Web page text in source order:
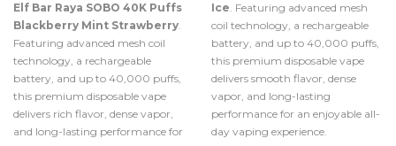
Elf Bar Raya SOBO 40K Puffs
Blackberry Mint Strawberry.
Featuring advanced mesh coil
technology, a rechargeable
battery, and up to 40,000 puffs,
this premium disposable vape
delivers rich flavor, dense vapor,
and long-lasting performance for
Ice. Featuring advanced mesh
coil technology, a rechargeable
battery, and up to 40,000 puffs,
this premium disposable vape
delivers smooth flavor, dense
vapor, and long-lasting
performance for an enjoyable all-
day vaping experience.